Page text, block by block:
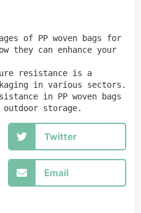
of PP woven bags for
they can enhance your
resistance is a
in various sectors.
in PP woven bags
storage.
Twitter
Email